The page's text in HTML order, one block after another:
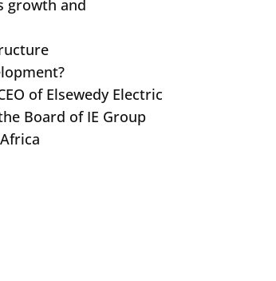
growth and
of Elsewedy Electric
Board of IE Group